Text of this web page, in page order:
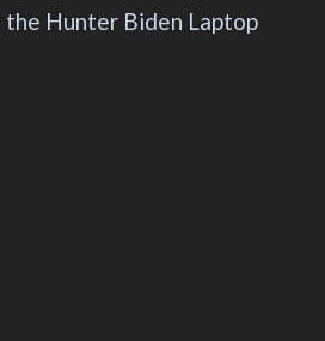
Hunter Biden Laptop